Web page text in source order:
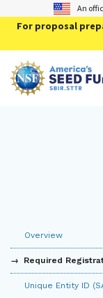
An
For proposal
Overview
Required
Unique Entity ID